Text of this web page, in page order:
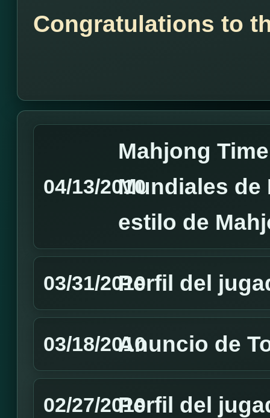
Congratulations to
04/13/2010
Mahjong
Mundiales de
estilo de
03/31/2010Perfil del
03/18/2010Anuncio de
02/27/2010Perfil del